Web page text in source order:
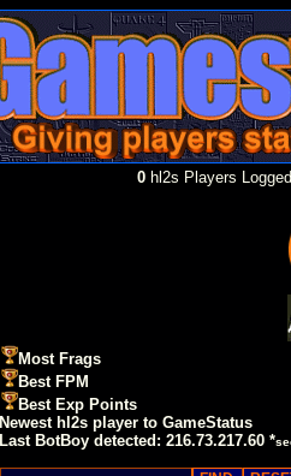
0 hl2s Players
Most Frags
Best FPM
Best Exp Points
Newest hl2s player to GameStatus
Last BotBoy detected: 216.73.217.60 *